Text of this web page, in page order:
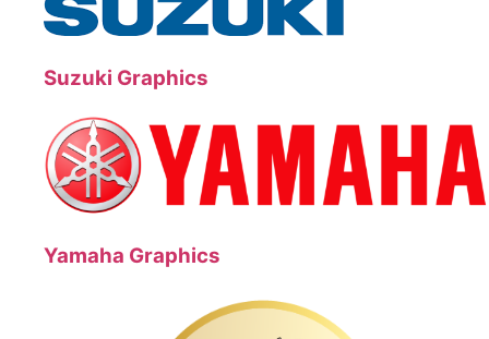
Suzuki Graphics
Yamaha Graphics